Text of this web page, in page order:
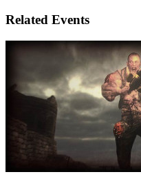
Related Events